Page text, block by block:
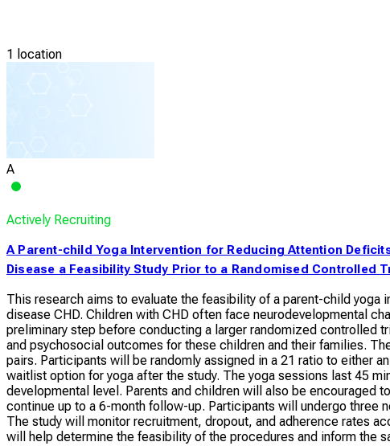
1 location
A
Actively Recruiting
A Parent-child Yoga Intervention for Reducing Attention
Disease a Feasibility Study Prior to a Randomised Controlled
This research aims to evaluate the feasibility of a parent-child
disease CHD. Children with CHD often face neurodevelopmental
preliminary step before conducting a larger randomized controlled
and psychosocial outcomes for these children and their families.
pairs. Participants will be randomly assigned in a 21 ratio to either
waitlist option for yoga after the study. The yoga sessions last 45
developmental level. Parents and children will also be encouraged
continue up to a 6-month follow-up. Participants will undergo three
The study will monitor recruitment, dropout, and adherence rates
will help determine the feasibility of the procedures and inform the